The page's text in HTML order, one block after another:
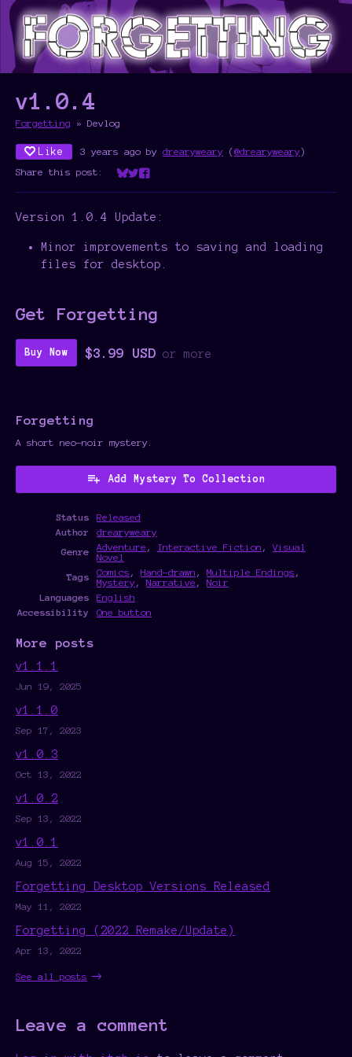
v1.0.4
Forgetting » Devlog
Like 3 years ago by drearyweary (@drearyweary)
Share this post:
Share on Bluesky
Share on Twitter
Share on Facebook
Version 1.0.4 Update:
Minor improvements to saving and loading
files for desktop.
Get Forgetting
Buy Now $3.99 USD or more
Forgetting
A short neo-noir mystery.
Add Mystery To Collection
Status
Released
Author
drearyweary
Genre
Adventure , Interactive Fiction ,Visual
Novel
Tags
Comics , Hand-drawn , Multiple Endings ,
Mystery, Narrative , Noir
Languages
English
Accessibility
One button
More posts
v1.1.1
Jun 19, 2025
v1.1.0
Sep 17, 2023
v1.0.3
Oct 13, 2022
v1.0.2
Sep 13, 2022
v1.0.1
Aug 15, 2022
Forgetting Desktop Versions Released
May 11, 2022
Forgetting (2022 Remake/Update)
Apr 13, 2022
See all posts
Leave a comment